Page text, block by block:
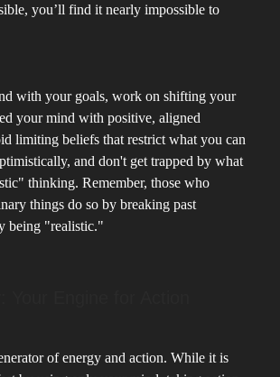
you’ll find it nearly impossible to
with your goals, work on shifting your
your mind with positive, aligned
limiting beliefs that restrict what you can
and don't get trapped by what
thinking. Remember, those who
things do so by breaking past
being "realistic."
of energy and action. While it is